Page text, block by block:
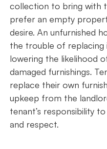
collection to bring with
prefer an empty
desire. An unfurnished
the trouble of replacing
lowering the likelihood
damaged furnishings.
replace their own
upkeep from the
tenant’s responsibility
and respect.